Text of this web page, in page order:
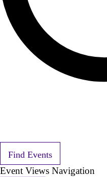
Find Events
Event Views Navigation